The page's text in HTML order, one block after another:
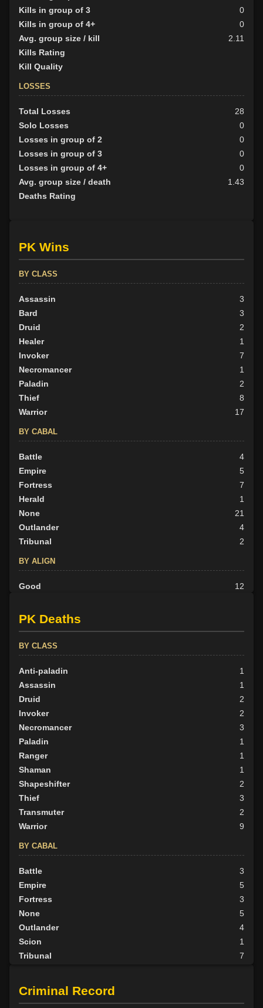
Kills in group of 3
0
Kills in group of 4+
0
Avg. group size / kill
2.11
Kills Rating
Kill Quality
LOSSES
Total Losses
28
Solo Losses
0
Losses in group of 2
0
Losses in group of 3
0
Losses in group of 4+
0
Avg. group size / death
1.43
Deaths Rating
PK Wins
BY CLASS
Assassin
3
Bard
3
Druid
2
Healer
1
Invoker
7
Necromancer
1
Paladin
2
Thief
8
Warrior
17
BY CABAL
Battle
4
Empire
5
Fortress
7
Herald
1
None
21
Outlander
4
Tribunal
2
BY ALIGN
Good
12
Evil
PK Deaths
BY CLASS
Anti-paladin
1
Assassin
1
Druid
2
Invoker
2
Necromancer
3
Paladin
1
Ranger
1
Shaman
1
Shapeshifter
2
Thief
3
Transmuter
2
Warrior
9
BY CABAL
Battle
3
Empire
5
Fortress
3
None
5
Outlander
4
Scion
1
Tribunal
7
Criminal Record